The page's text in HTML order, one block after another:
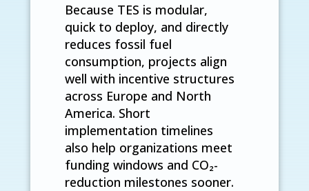
Because TES is modular,
quick to deploy, and directly
reduces fossil fuel
consumption, projects align
well with incentive structures
across Europe and North
America. Short
implementation timelines
also help organizations meet
funding windows and CO₂-
reduction milestones sooner.